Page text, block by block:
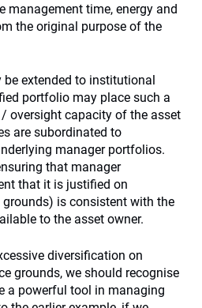
management time, energy and
the original purpose of the
extended to institutional
portfolio may place such a
oversight capacity of the asset
are subordinated to
manager portfolios.
that manager
that it is justified on
is consistent with the
to the asset owner.
diversification on
grounds, we should recognise
a powerful tool in managing